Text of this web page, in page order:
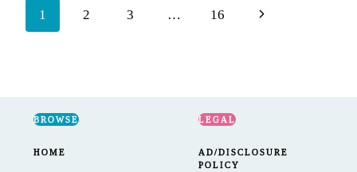
Page
1 2 3 … 16
Next
BROWSE
HOME
LEGAL
AD/DISCLOSURE
POLICY